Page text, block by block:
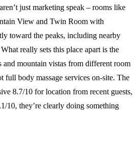
just marketing speak – rooms like
View and Twin Room with
toward the peaks, including nearby
What really sets this place apart is the
mountain vistas from different room
full body massage services on-site. The
8.7/10 for location from recent guests,
10, they’re clearly doing something